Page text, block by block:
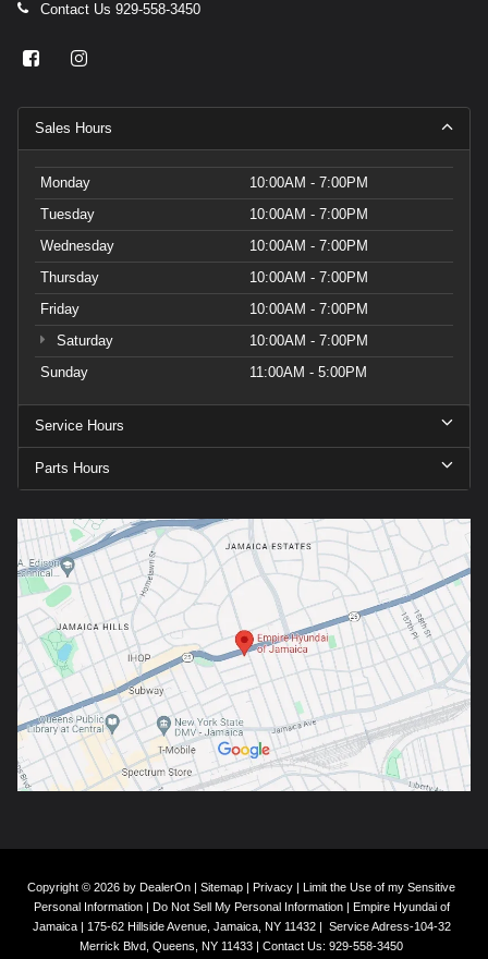
Contact Us 929-558-3450
Sales Hours
Monday
10:00AM - 7:00PM
Tuesday
10:00AM - 7:00PM
Wednesday
10:00AM - 7:00PM
Thursday
10:00AM - 7:00PM
Friday
10:00AM - 7:00PM
Saturday
10:00AM - 7:00PM
Sunday
11:00AM - 5:00PM
Service Hours
Parts Hours
Copyright © 2026 by DealerOn | Sitemap | Privacy | Limit the Use of my Sensitive
Personal Information| Do Not Sell My Personal Information| Empire Hyundai of
Jamaica| 175-62 Hillside Avenue, Jamaica, NY11432| Service Adress-104-32
Merrick Blvd, Queens, NY 11433 | Contact Us: 929-558-3450